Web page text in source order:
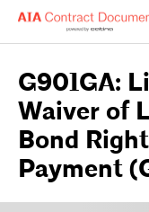
G901GA:
Waiver of
Bond
Payment